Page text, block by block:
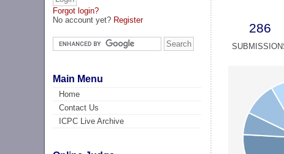
Forgot login?
No account yet? Register
Main Menu
Home
Contact Us
ICPC Live Archive
286